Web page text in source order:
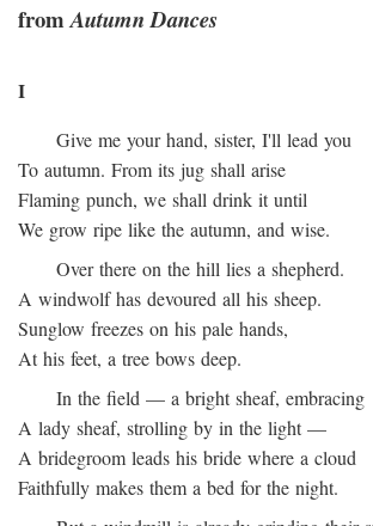
fromAutumn Dances
I
Give me your hand, sister, I'll lead you
To autumn. From its jug shall arise
Flaming punch, we shall drink it until
We grow ripe like the autumn, and wise.
Over there on the hill lies a shepherd.
A windwolf has devoured all his sheep.
Sunglow freezes on his pale hands,
At his feet, a tree bows deep.
In the field — a bright sheaf, embracing
A lady sheaf, strolling by in the light —
A bridegroom leads his bride where a cloud
Faithfully makes them a bed for the night.